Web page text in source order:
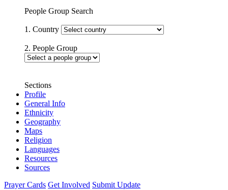
People Group Search
1. Country
2. People Group
Sections
Profile
General Info
Ethnicity
Geography
Maps
Religion
Languages
Resources
Sources
Prayer Cards Get Involved Submit Update